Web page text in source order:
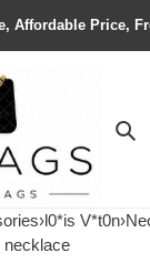
Affordable Price,
›l0*is V*t0n›
necklace